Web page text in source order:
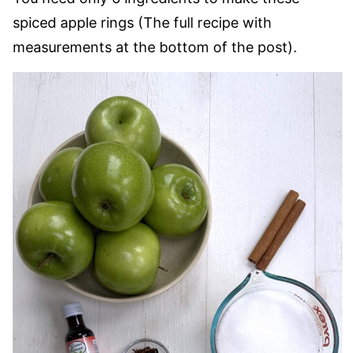
spiced apple rings (The full recipe with
measurements at the bottom of the post).